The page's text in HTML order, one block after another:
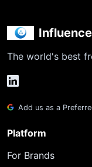
The world's best
Add us as a
Platform
For Brands